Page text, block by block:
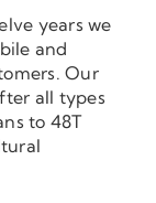
years we
and
Our
all types
to 48T